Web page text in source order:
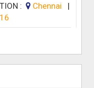
: Chennai
|